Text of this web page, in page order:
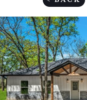
REVIEWS
FREE ESTIMATE